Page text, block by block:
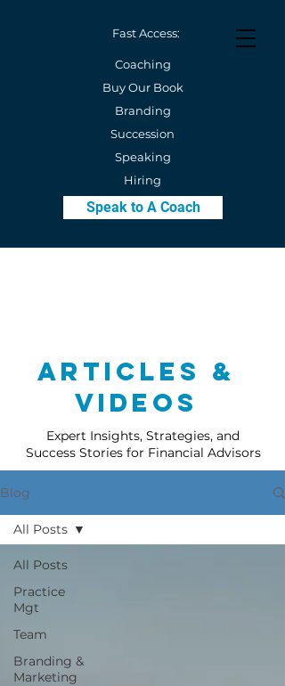
Fast Access:
Coaching
Buy Our Book
Branding
Succession
Speaking
Hiring
Speak to A Coach
Articles &
Videos
Expert Insights, Strategies, and
Success Stories for Financial Advisors
Blog
All Posts
Practice
Mgt
Team
Branding &
Marketing
All Posts